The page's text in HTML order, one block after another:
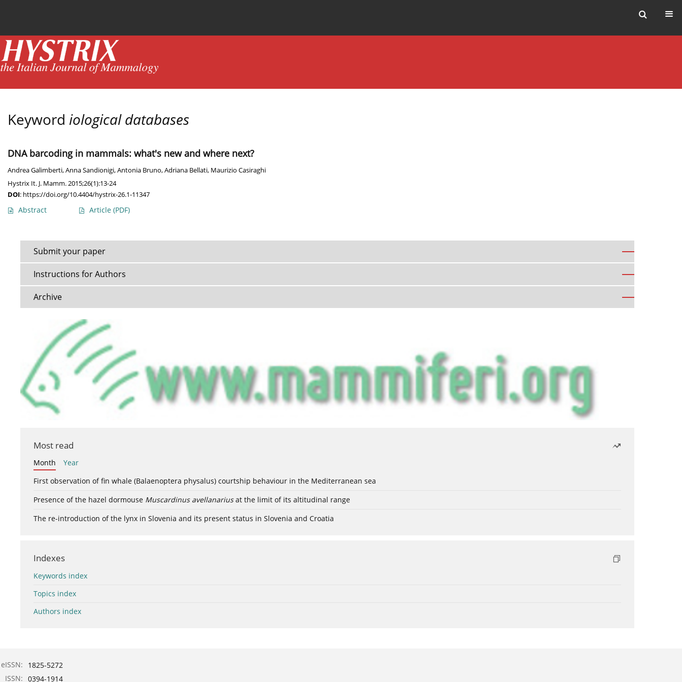
Keyword iological databases
DNA barcoding in mammals: what's new and where next?
Andrea Galimberti,Anna Sandionigi,Antonia Bruno,Adriana Bellati, Maurizio Casiraghi
Hystrix It. J. Mamm. 2015;26(1):13-24
DOI: https://doi.org/10.4404/hystrix-26.1-11347
Abstract Article (PDF)
Submit your paper
Instructions for Authors
Archive
Most read
Month
Year
First observation of fin whale (Balaenoptera physalus) courtship behaviour in the Mediterranean sea
Presence of the hazel dormouse Muscardinus avellanariusat the limit of its altitudinal range
The re-introduction of the lynx in Slovenia and its present status in Slovenia and Croatia
Indexes
Keywords index
Topics index
Authors index
eISSN:
1825-5272
ISSN: 0394-1914